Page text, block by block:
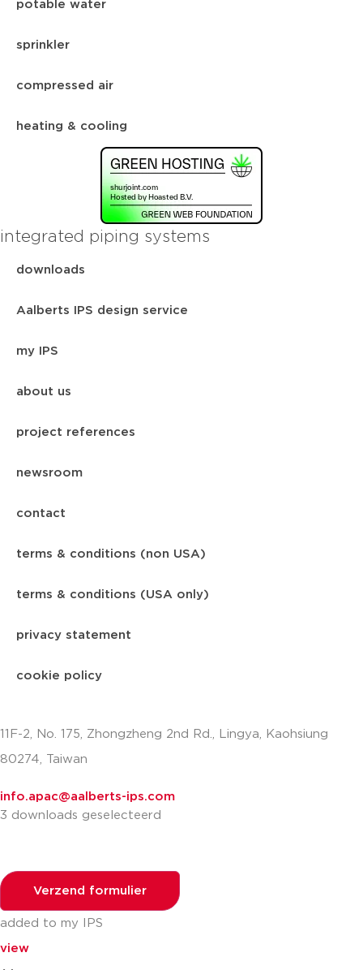
potable water
sprinkler
compressed air
heating & cooling
integrated piping systems
downloads
Aalberts IPS design service
my IPS
about us
project references
newsroom
contact
terms & conditions (non USA)
terms & conditions (USA only)
privacy statement
cookie policy
11F-2, No. 175, Zhongzheng 2nd Rd., Lingya, Kaohsiung
80274, Taiwan
info.apac@aalberts-ips.com
3 downloads geselecteerd
Verzend formulier
added to my IPS
view